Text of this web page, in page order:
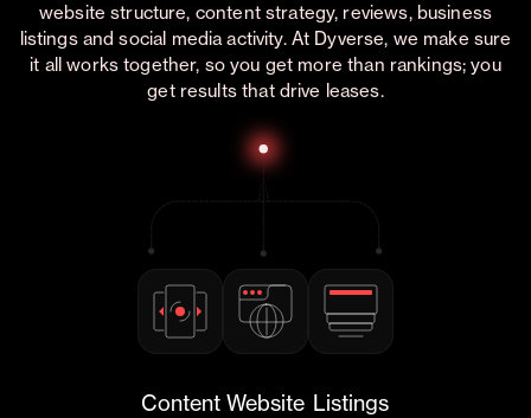
website structure, content strategy, reviews, business
listings and social media activity. At Dyverse, we make sure
it all works together, so you get more than rankings; you
get results that drive leases.
Content Website Listings